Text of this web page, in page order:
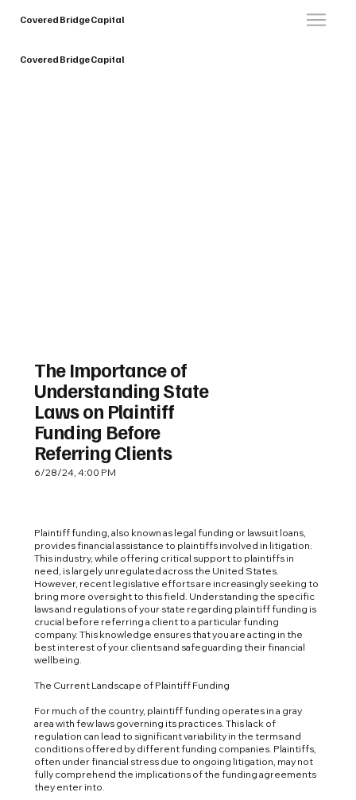
Covered Bridge Capital
Covered Bridge Capital
The Importance of
Understanding State
Laws on Plaintiff
Funding Before
Referring Clients
6/28/24, 4:00 PM
Plaintiff funding, also known as legal funding or lawsuit loans,
provides financial assistance to plaintiffs involved in litigation.
This industry, while offering critical support to plaintiffs in
need, is largely unregulated across the United States.
However, recent legislative efforts are increasingly seeking to
bring more oversight to this field. Understanding the specific
laws and regulations of your state regarding plaintiff funding is
crucial before referring a client to a particular funding
company. This knowledge ensures that you are acting in the
best interest of your clients and safeguarding their financial
wellbeing.
The Current Landscape of Plaintiff Funding
For much of the country, plaintiff funding operates in a gray
area with few laws governing its practices. This lack of
regulation can lead to significant variability in the terms and
conditions offered by different funding companies. Plaintiffs,
often under financial stress due to ongoing litigation, may not
fully comprehend the implications of the funding agreements
they enter into.